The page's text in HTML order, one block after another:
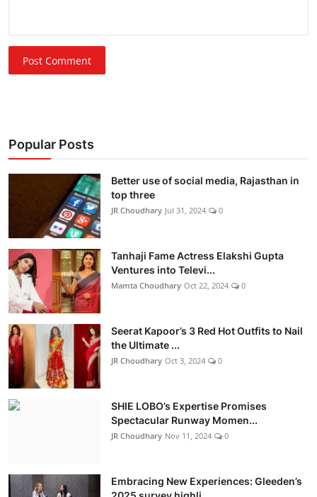
Post Comment
Popular Posts
Better use of social media, Rajasthan in
top three
JR Choudhary Jul 31, 2024 0
Tanhaji Fame Actress Elakshi Gupta
Ventures into Televi...
Mamta Choudhary Oct 22, 2024 0
Seerat Kapoor’s 3 Red Hot Outfits to Nail
the Ultimate ...
JR Choudhary Oct 3, 2024 0
SHIE LOBO’s Expertise Promises
Spectacular Runway Momen...
JR Choudhary Nov 11, 2024 0
Embracing New Experiences: Gleeden’s